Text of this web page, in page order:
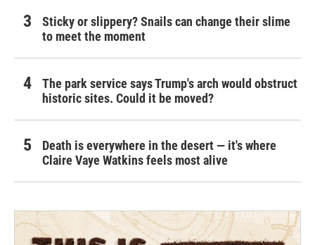
Sticky or slippery? Snails can change their slime
to meet the moment
The park service says Trump's arch would obstruct
historic sites. Could it be moved?
Death is everywhere in the desert — it's where
Claire Vaye Watkins feels most alive